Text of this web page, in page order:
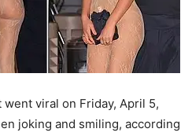
viral on Friday, April 5,
joking and smiling, according